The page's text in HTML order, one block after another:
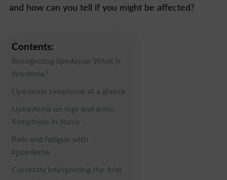
and how can you tell if you might be affected?
Contents:
Recognizing lipedema: What is
lipedema?
Lipedema symptoms at a glance
Lipoedema on legs and arms:
Symptoms in focus
Pain and fatigue with
lipoedema
Correctly interpreting the first